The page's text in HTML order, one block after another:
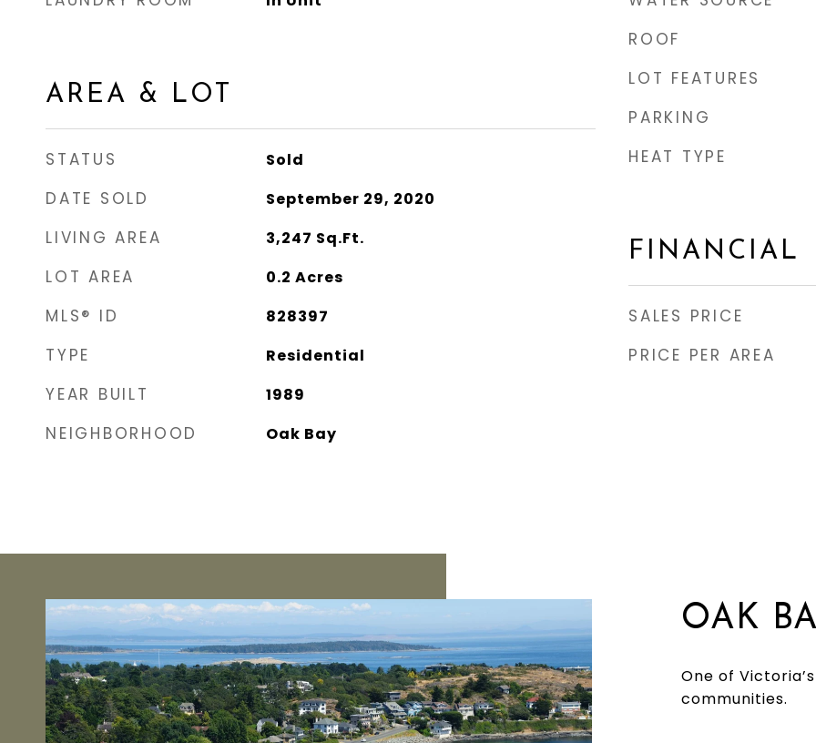
AREA & LOT
STATUS Sold
DATE SOLD September 29, 2020
LIVING AREA 3,247 Sq.Ft.
LOT AREA 0.2 Acres
MLS® ID 828397
TYPE Residential
YEAR BUILT 1989
NEIGHBORHOOD Oak Bay
ROOF
LOT FEATURES
PARKING
HEAT TYPE
FINANCIAL
SALES PRICE
PRICE PER AREA
OAK
One of
communities.